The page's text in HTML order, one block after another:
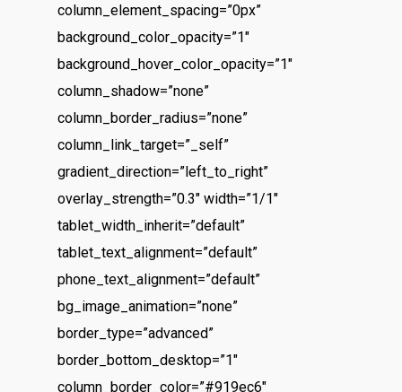
column_element_spacing=”0px”
background_color_opacity=”1″
background_hover_color_opacity=”1″
column_shadow=”none”
column_border_radius=”none”
column_link_target=”_self”
gradient_direction=”left_to_right”
overlay_strength=”0.3″ width=”1/1″
tablet_width_inherit=”default”
tablet_text_alignment=”default”
phone_text_alignment=”default”
bg_image_animation=”none”
border_type=”advanced”
border_bottom_desktop=”1″
column_border_color=”#919ec6″